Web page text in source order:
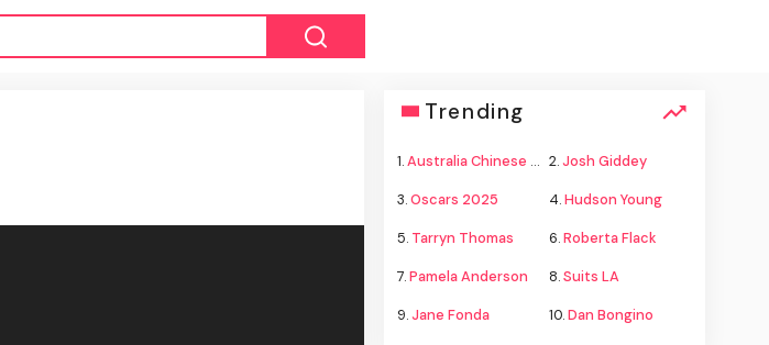
Trending
1.Australia Chinese warships 2.Josh Giddey
3.Oscars 2025 4.Hudson Young
5. Tarryn Thomas 6.Roberta Flack
7.Pamela Anderson 8.Suits LA
9.Jane Fonda 10.Dan Bongino